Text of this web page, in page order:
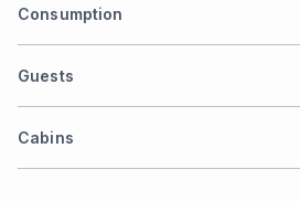
Consumption
Guests
Cabins